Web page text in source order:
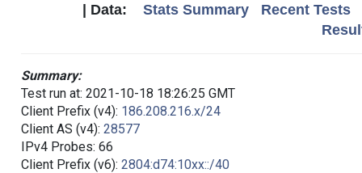
| Data: Stats Summary
Recent Tests
Summary:
Test run at: 2021-10-18 18:26:25 GMT
Client Prefix (v4): 186.208.216.x/24
Client AS (v4): 28577
IPv4 Probes: 66
Client Prefix (v6): 2804:d74:10xx::/40